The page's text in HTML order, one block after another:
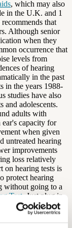
, which may also
in the U.K. and 1
that
Although senior
when they
occurrence that
levels from
of hearing
in the past
in the years 1988-
studies have also
and adolescents.
adults with
capacity for
when given
untreated hearing
improvements
loss relatively
on hearing tests is
protect hearing
without going to a
Test. Just plug in
and get an
hearing
you want a solution